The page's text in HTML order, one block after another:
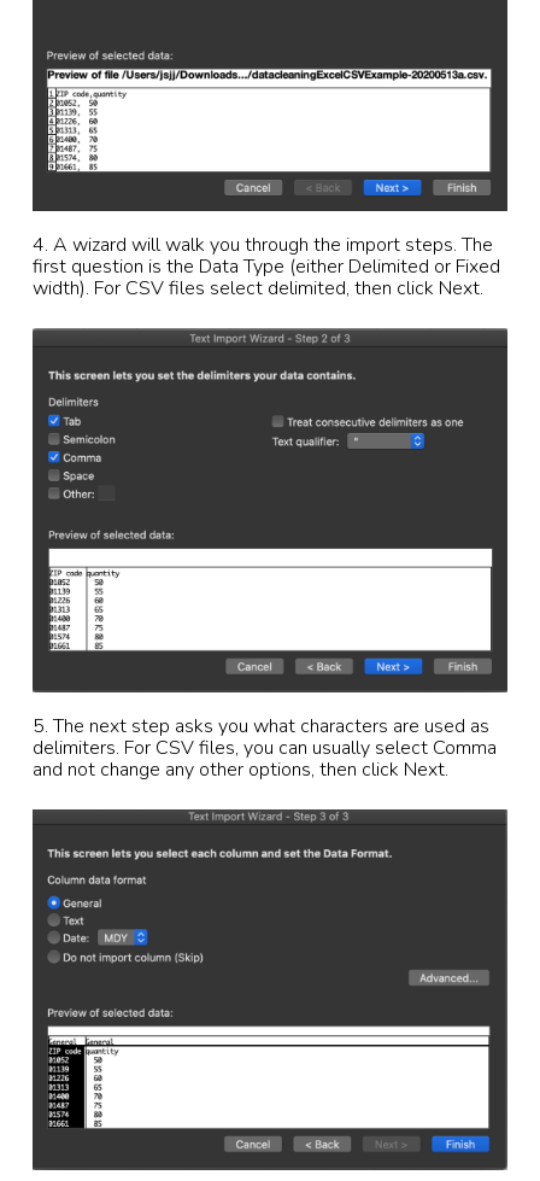
4. A wizard will walk you through the import steps. The
first question is the Data Type (either Delimited or Fixed
width). For CSV files select delimited, then click Next.
5. The next step asks you what characters are used as
delimiters. For CSV files, you can usually select Comma
and not change any other options, then click Next.